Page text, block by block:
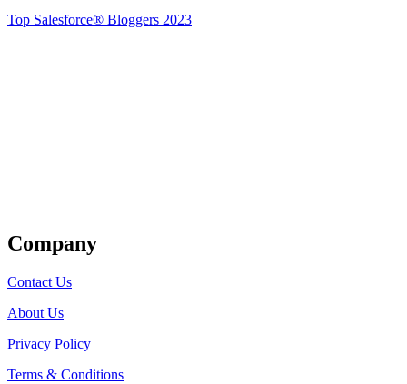
Top Salesforce® Bloggers 2023
Company
Contact Us
About Us
Privacy Policy
Terms & Conditions